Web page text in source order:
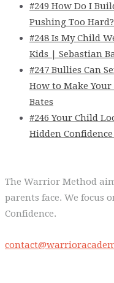
#249 How Do I
Pushing Too
#248 Is My Child
Kids | Sebastian
#247 Bullies Can
How to Make
Bates
#246 Your Child
Hidden
The Warrior Method
parents face. We focus
Confidence.